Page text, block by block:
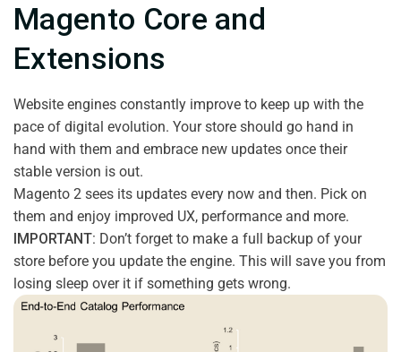
Magento Core and
Extensions
Website engines constantly improve to keep up with the
pace of digital evolution. Your store should go hand in
hand with them and embrace new updates once their
stable version is out.
Magento 2 sees its updates every now and then. Pick on
them and enjoy improved UX, performance and more.
IMPORTANT: Don’t forget to make a full backup of your
store before you update the engine. This will save you from
losing sleep over it if something gets wrong.